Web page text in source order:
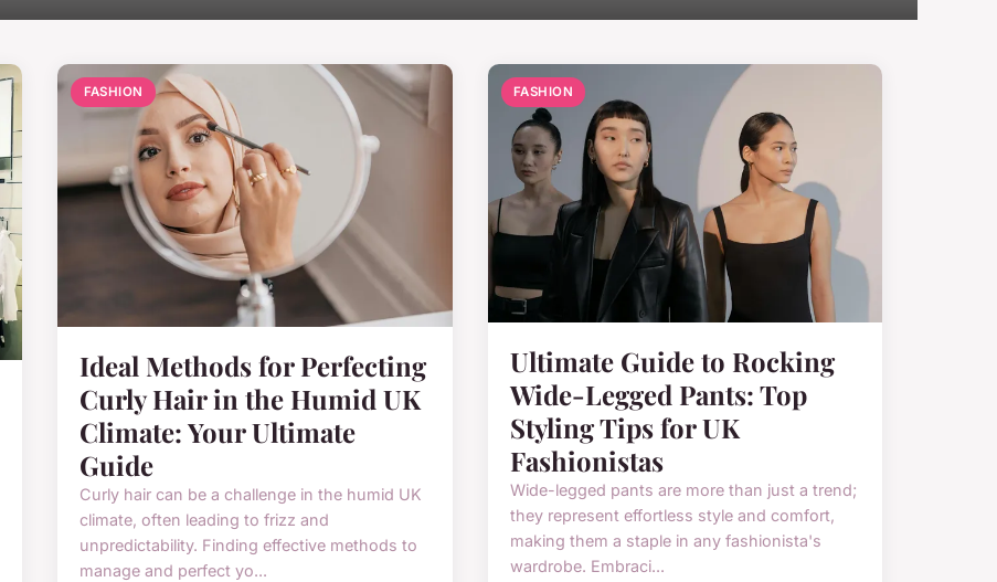
FASHION
Ideal Methods for Perfecting
Curly Hair in the Humid UK
Climate: Your Ultimate
Guide
Curly hair can be a challenge in the humid UK
climate, often leading to frizz and
unpredictability. Finding effective methods to
manage and perfect yo...
FASHION
Ultimate Guide to Rocking
Wide-Legged Pants: Top
Styling Tips for UK
Fashionistas
Wide-legged pants are more than just a trend;
they represent effortless style and comfort,
making them a staple in any fashionista's
wardrobe. Embraci...